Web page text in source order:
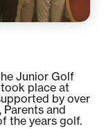
Junior Golf
place at
by over
Parents and
the years golf.